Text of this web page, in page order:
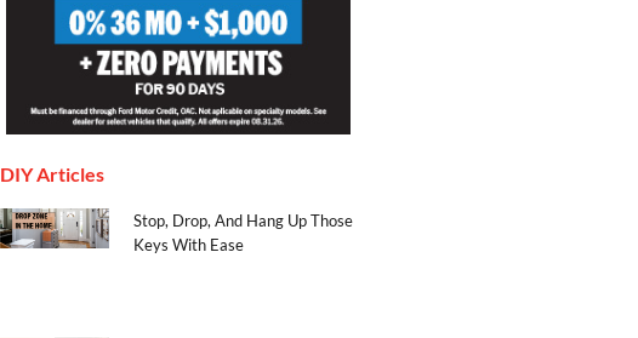
DIY Articles
Stop, Drop, And Hang Up Those
Keys With Ease